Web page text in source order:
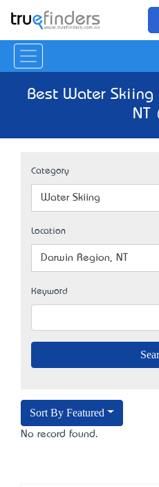
Best Water Skiing
NT
Category
Water Skiing
Location
Darwin Region, NT
Keyword
Sort By Featured
No record found.